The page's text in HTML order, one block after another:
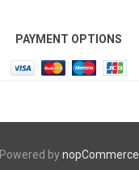
PAYMENT OPTIONS
Powered bynopCommerce